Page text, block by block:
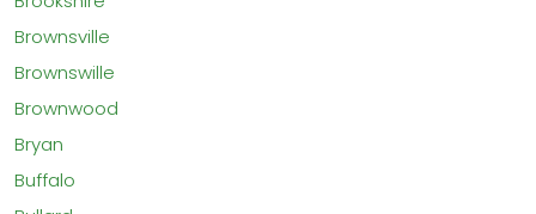
Brownsville
Brownswille
Brownwood
Bryan
Buffalo